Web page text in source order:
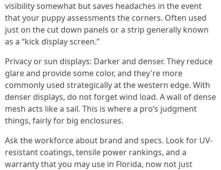
visibility somewhat but saves headaches in the event
that your puppy assessments the corners. Often used
just on the cut down panels or a strip generally known
as a “kick display screen.”
Privacy or sun displays: Darker and denser. They reduce
glare and provide some color, and they're more
commonly used strategically at the western edge. With
denser displays, do not forget wind load. A wall of dense
mesh acts like a sail. This is where a pro’s judgment
things, fairly for big enclosures.
Ask the workforce about brand and specs. Look for UV-
resistant coatings, tensile power rankings, and a
warranty that you may use in Florida, now not just